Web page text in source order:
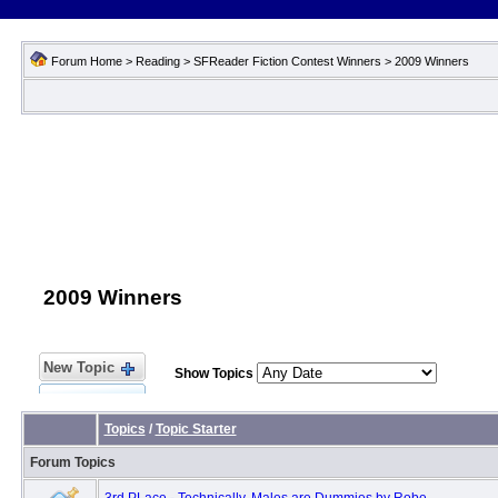
Forum Home> Reading> SFReader Fiction Contest Winners > 2009 Winners
2009 Winners
New Topic Show Topics
Topics / Topic Starter
Forum Topics